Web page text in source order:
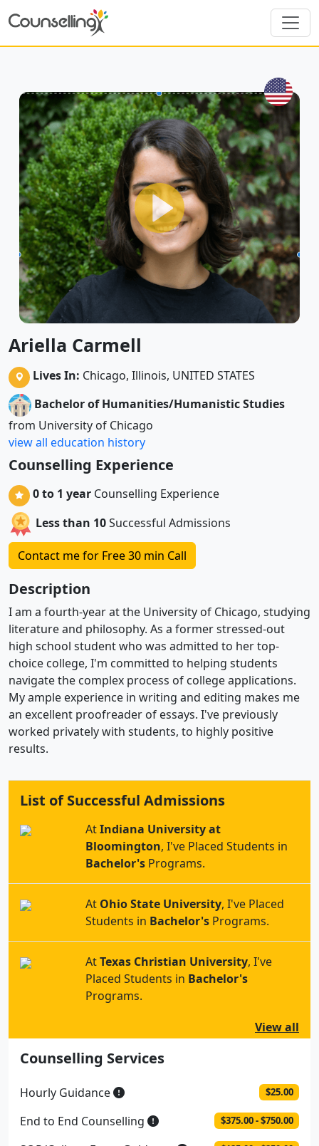
Ariella Carmell
Lives In: Chicago, Illinois, UNITED STATES
Bachelor of Humanities/Humanistic Studies
from University of Chicago
view all education history
Counselling Experience
0 to 1 year Counselling Experience
Less than 10Successful Admissions
Contact me for Free 30 min Call
Description
I am a fourth-year at the University of Chicago, studying
literature and philosophy. As a former stressed-out
high school student who was admitted to her top-
choice college, I'm committed to helping students
navigate the complex process of college applications.
My ample experience in writing and editing makes me
an excellent proofreader of essays. I've previously
worked privately with students, to highly positive
results.
List of Successful Admissions
AtIndiana University at
Bloomington, I've Placed Students in
Bachelor's Programs.
At Ohio State University, I've Placed
Students in Bachelor's Programs.
AtTexas Christian University, I've
Placed Students in Bachelor's
Programs.
View all
Counselling Services
Hourly Guidance $25.00
End to End Counselling $375.00 - $750.00